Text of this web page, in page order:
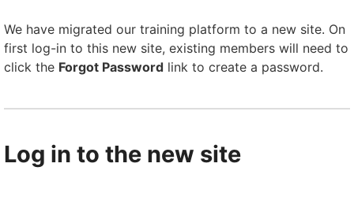
We have migrated our training platform to a new site. On
first log-in to this new site, existing members will need to
click the Forgot Password link to create a password.
Log in to the new site